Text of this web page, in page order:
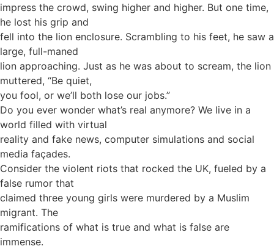
impress the crowd, swing higher and higher. But one time,
he lost his grip and
fell into the lion enclosure. Scrambling to his feet, he saw a
large, full-maned
lion approaching. Just as he was about to scream, the lion
muttered, “Be quiet,
you fool, or we’ll both lose our jobs.”
Do you ever wonder what’s real anymore? We live in a
world filled with virtual
reality and fake news, computer simulations and social
media façades.
Consider the violent riots that rocked the UK, fueled by a
false rumor that
claimed three young girls were murdered by a Muslim
migrant. The
ramifications of what is true and what is false are
immense.